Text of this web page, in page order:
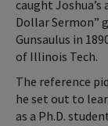
caught
Dollar Sermon”
Gunsaulus in
of Illinois Tech.
The reference
he set out to
as a Ph.D.